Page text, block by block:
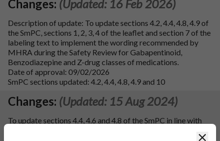
Changes: (Updated: 16 Feb 2026)
Description of update: To update sections 4.2, 4.4, 4.8, 4.9 of
the SmPC, sections 1, 2, 3, 4 of the leaflet and section 7 of the
labeling text to implement the wording recommended by
MHRA during the Safety Review for Gabapentinoid,
Benzodiazepine and Z-drug classes of medications.
Date of approval: 09/02/2026
SmPC sections updated: 4.2, 4.4, 4.8, 4.9 and 10
Changes: (Updated: 15 Aug 2024)
To update sections 4.4, 4.6 and 4.8 of the SmPC in line with